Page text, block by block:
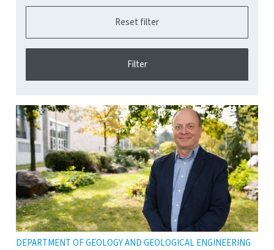
DEPARTMENT OF GEOLOGY AND GEOLOGICAL ENGINEERING